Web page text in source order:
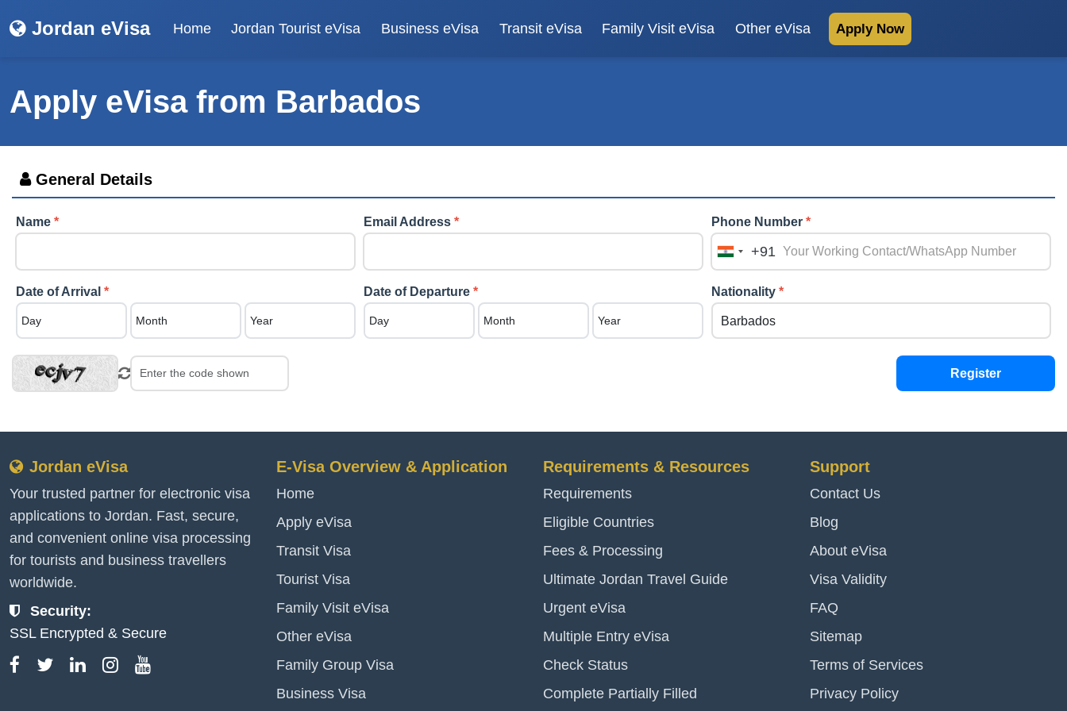
Jordan eVisa Home Jordan Tourist eVisa Business eVisa Transit eVisa Family Visit eVisa Other eVisa Apply Now
Apply eVisa from Barbados
General Details
Name * Email Address * Phone Number *
India+91
Date of Arrival * Date of Departure * Nationality *
Register
Jordan eVisa
Your trusted partner for electronic visa
applications to Jordan. Fast, secure,
and convenient online visa processing
for tourists and business travellers
worldwide.
Security:
SSL Encrypted & Secure
E-Visa Overview & Application
Home
Apply eVisa
Transit Visa
Tourist Visa
Family Visit eVisa
Other eVisa
Family Group Visa
Business Visa
Requirements & Resources
Requirements
Eligible Countries
Fees & Processing
Ultimate Jordan Travel Guide
Urgent eVisa
Multiple Entry eVisa
Check Status
Complete Partially Filled
Support
Contact Us
Blog
About eVisa
Visa Validity
FAQ
Sitemap
Terms of Services
Privacy Policy